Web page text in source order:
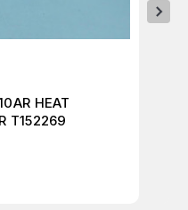
HEAT
T152269